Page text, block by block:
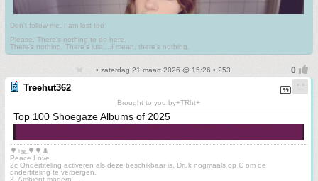
Don't follow me. I am lost too
Please. There's nothing to do here.
There's nothing. There's just....I mean, there's nothing.
• zaterdag 21 maart 2026 @ 15:26 • 253
Treehut362
Brought to you by+TRht+
Top 100 Shoegaze Albums of 2025
🌳♪💻🌳🌳🌲
Peace Love
2c Ondertiteling activeren als deze beschikbaar is. Druk nogmaals op C om de
ondertiteling te verbergen.
3. Ambient modern